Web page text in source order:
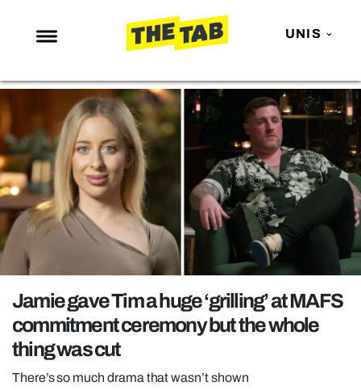
UNIS
NEWS
ENTERTAINMENT
MAFS
LOVE ISLAND
NETFLIX
TRENDS
POLITICS
OPINION
GUIDES
REALITY SHRINE
Jamie gave Tim a huge ‘grilling’ at MAFS
commitment ceremony but the whole
thing was cut
There’s so much drama that wasn’t shown